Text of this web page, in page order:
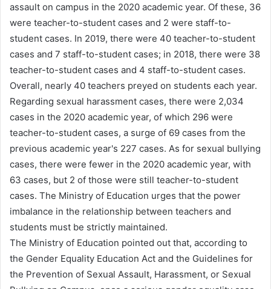
assault on campus in the 2020 academic year. Of these, 36
were teacher-to-student cases and 2 were staff-to-
student cases. In 2019, there were 40 teacher-to-student
cases and 7 staff-to-student cases; in 2018, there were 38
teacher-to-student cases and 4 staff-to-student cases.
Overall, nearly 40 teachers preyed on students each year.
Regarding sexual harassment cases, there were 2,034
cases in the 2020 academic year, of which 296 were
teacher-to-student cases, a surge of 69 cases from the
previous academic year's 227 cases. As for sexual bullying
cases, there were fewer in the 2020 academic year, with
63 cases, but 2 of those were still teacher-to-student
cases. The Ministry of Education urges that the power
imbalance in the relationship between teachers and
students must be strictly maintained.
The Ministry of Education pointed out that, according to
the Gender Equality Education Act and the Guidelines for
the Prevention of Sexual Assault, Harassment, or Sexual